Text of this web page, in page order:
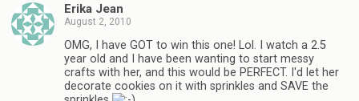
Erika Jean
August 2, 2010
OMG, I have GOT to win this one! Lol. I watch a 2.5
year old and I have been wanting to start messy
crafts with her, and this would be PERFECT. I'd let her
decorate cookies on it with sprinkles and SAVE the